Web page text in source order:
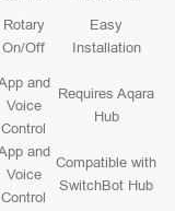
Rotary
On/Off
Easy
Installation
and
Voice
Control
Requires Aqara
Hub
and
Voice
Control
Compatible with
SwitchBot Hub